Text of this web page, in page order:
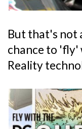
But that's not
chance to 'fly'
Reality